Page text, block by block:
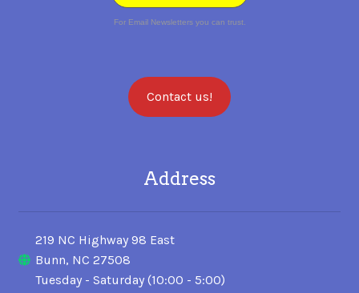
For Email Newsletters you can trust.
Contact us!
Address
219 NC Highway 98 East
Bunn, NC 27508
Tuesday - Saturday (10:00 - 5:00)